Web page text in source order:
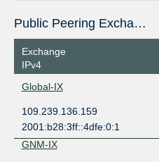
Public Peering Exchange Points
Exchange
IPv4
Global-IX
109.239.136.159
2001:b28:3ff::4dfe:0:1
GNM-IX